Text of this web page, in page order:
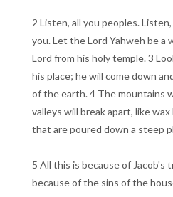
2 Listen, all you peoples.
you. Let the Lord Yahweh be a
Lord from his holy temple. 3
his place; he will come down
of the earth. 4 The mountains
valleys will break apart, like
that are poured down a steep
5 All this is because of Jacob's
because of the sins of the